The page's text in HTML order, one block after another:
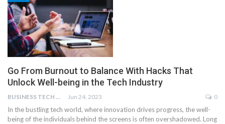
Go From Burnout to Balance With Hacks That
Unlock Well-being in the Tech Industry
BUSINESS TECH NINJAS Jun 24, 2023 0
In the bustling tech world, where innovation drives progress, the well-
being of the individuals behind the screens is often overshadowed. Long